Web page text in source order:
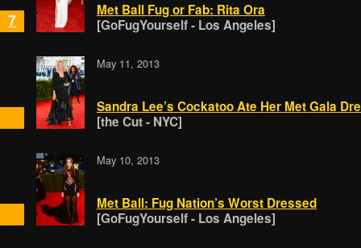
7
Met Ball Fug or Fab: Rita Ora
[GoFugYourself - Los Angeles]
May 11, 2013
Sandra Lee’s Cockatoo Ate Her Met Gala
[the Cut - NYC]
May 10, 2013
Met Ball: Fug Nation’s Worst Dressed
[GoFugYourself - Los Angeles]